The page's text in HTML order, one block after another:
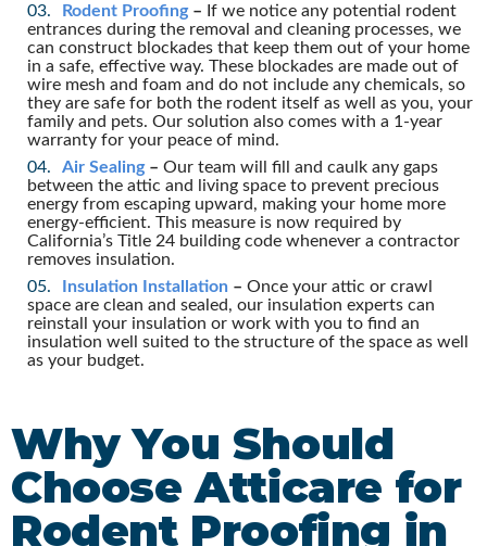
Rodent Proofing– If we notice any potential rodent
entrances during the removal and cleaning processes, we
can construct blockades that keep them out of your home
in a safe, effective way. These blockades are made out of
wire mesh and foam and do not include any chemicals, so
they are safe for both the rodent itself as well as you, your
family and pets. Our solution also comes with a 1-year
warranty for your peace of mind.
Air Sealing– Our team will fill and caulk any gaps
between the attic and living space to prevent precious
energy from escaping upward, making your home more
energy-efficient. This measure is now required by
California’s Title 24 building code whenever a contractor
removes insulation.
Insulation Installation – Once your attic or crawl
space are clean and sealed, our insulation experts can
reinstall your insulation or work with you to find an
insulation well suited to the structure of the space as well
as your budget.
Why You Should
Choose Atticare for
Rodent Proofing in